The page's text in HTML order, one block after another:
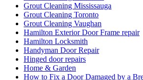
Grout Cleaning Mississauga
Grout Cleaning Toronto
Grout Cleaning Vaughan
Hamilton Exterior Door Frame repair
Hamilton Locksmith
Handyman Door Repair
Hinged door repairs
Home & Garden
How to Fix a Door Damaged by a